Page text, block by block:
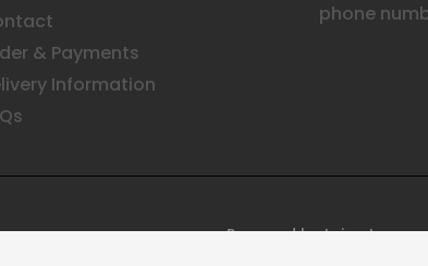
& Payments
Information
phone
Powered by Leica